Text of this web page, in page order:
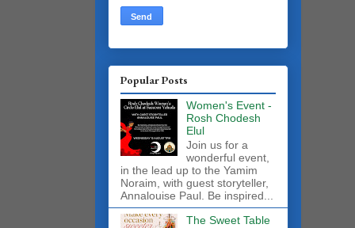
Popular Posts
Women's Event -
Rosh Chodesh
Elul
Join us for a
wonderful event,
in the lead up to the Yamim
Noraim, with guest storyteller,
Annalouise Paul. Be inspired...
The Sweet Table